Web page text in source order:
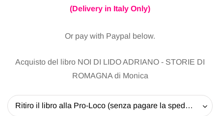
(Delivery in Italy Only)
Or pay with Paypal below.
Acquisto del libro NOI DI LIDO ADRIANO - STORIE DI
ROMAGNA di Monica
Ritiro il libro alla Pro-Loco (senza pagare la spedizione) - 20 EUR